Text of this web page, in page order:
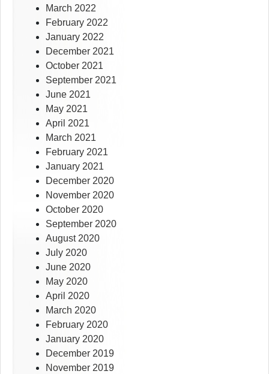
March 2022
February 2022
January 2022
December 2021
October 2021
September 2021
June 2021
May 2021
April 2021
March 2021
February 2021
January 2021
December 2020
November 2020
October 2020
September 2020
August 2020
July 2020
June 2020
May 2020
April 2020
March 2020
February 2020
January 2020
December 2019
November 2019